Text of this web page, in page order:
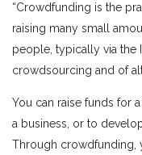
“Crowdfunding is the
raising many small
people, typically via the
crowdsourcing and of
You can raise funds for
a business, or to
Through crowdfunding,